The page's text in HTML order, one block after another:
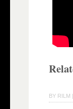
BY RILM